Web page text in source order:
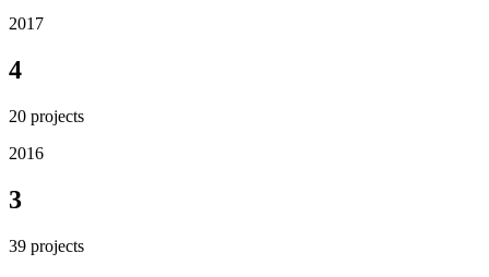
2017
4
20 projects
2016
3
39 projects